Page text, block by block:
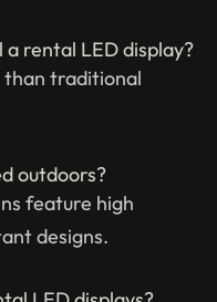
rental LED display?
than traditional
outdoors?
feature high
designs.